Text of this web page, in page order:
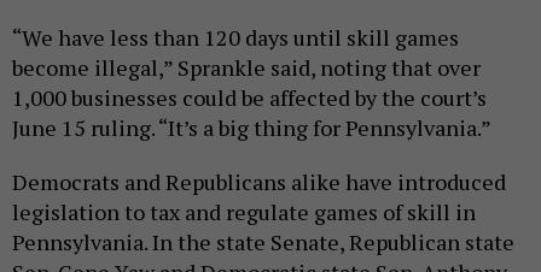
“We have less than 120 days until skill games
become illegal,” Sprankle said, noting that over
1,000 businesses could be affected by the court’s
June 15 ruling. “It’s a big thing for Pennsylvania.”
Democrats and Republicans alike have introduced
legislation to tax and regulate games of skill in
Pennsylvania. In the state Senate, Republican state